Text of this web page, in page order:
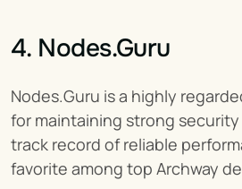
4. Nodes.Guru
Nodes.Guru is a highly
for maintaining strong
track record of reliable
favorite among top Archway